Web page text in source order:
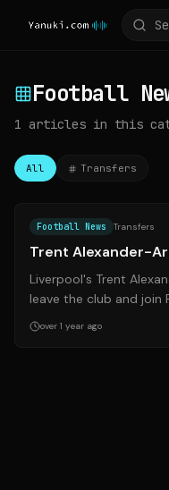
Football
1 articles in this
All Transfers
Football News Transfers
Trent Alexander-
Liverpool's Trent
leave the club and join
when his contract
over 1 year ago